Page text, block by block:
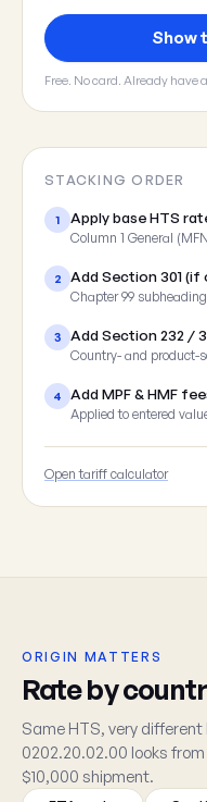
Show
Free. No card. Already have
STACKING ORDER
1 Apply base HTS
Column 1 General
2 Add Section 301 (if
Chapter 99
3 Add Section 232 /
Country- and product-
4 Add MPF & HMF
Applied to entered
Open tariff calculator
ORIGIN MATTERS
Rate by
Same HTS, very
0202.20.02.00 looks
$10,000 shipment.